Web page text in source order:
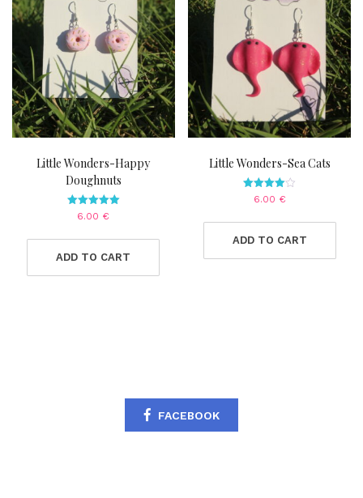
Little Wonders-Happy
Doughnuts
Rated
6.00 €
ADD TO CART
Little Wonders-Sea Cats
Rated
6.00 €
ADD TO CART
FACEBOOK